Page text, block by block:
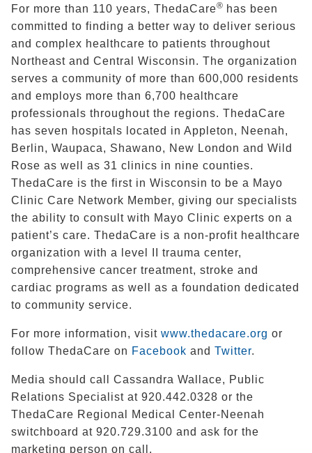
For more than 110 years, ThedaCare® has been
committed to finding a better way to deliver serious
and complex healthcare to patients throughout
Northeast and Central Wisconsin. The organization
serves a community of more than 600,000 residents
and employs more than 6,700 healthcare
professionals throughout the regions. ThedaCare
has seven hospitals located in Appleton, Neenah,
Berlin, Waupaca, Shawano, New London and Wild
Rose as well as 31 clinics in nine counties.
ThedaCare is the first in Wisconsin to be a Mayo
Clinic Care Network Member, giving our specialists
the ability to consult with Mayo Clinic experts on a
patient’s care. ThedaCare is a non-profit healthcare
organization with a level II trauma center,
comprehensive cancer treatment, stroke and
cardiac programs as well as a foundation dedicated
to community service.
For more information, visit www.thedacare.org or
follow ThedaCare on Facebook and Twitter.
Media should call Cassandra Wallace, Public
Relations Specialist at 920.442.0328 or the
ThedaCare Regional Medical Center-Neenah
switchboard at 920.729.3100 and ask for the
marketing person on call.